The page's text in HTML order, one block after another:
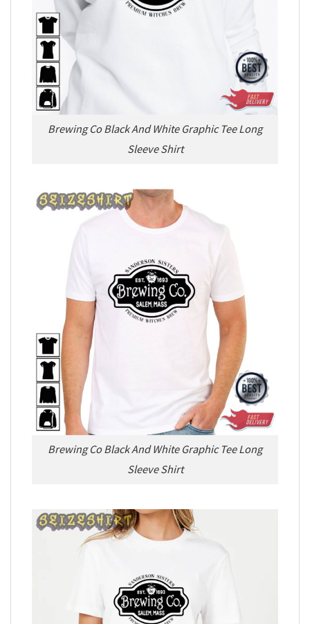
Brewing Co Black And White Graphic Tee Long
Sleeve Shirt
Brewing Co Black And White Graphic Tee Long
Sleeve Shirt